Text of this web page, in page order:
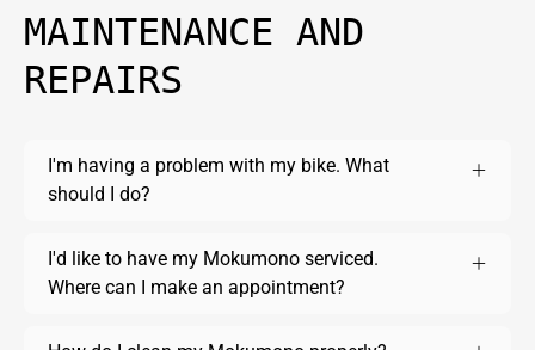
MAINTENANCE AND
REPAIRS
I'm having a problem with my bike. What
should I do?
I'd like to have my Mokumono serviced.
Where can I make an appointment?